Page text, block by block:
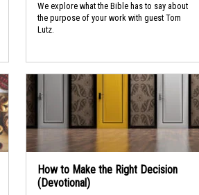
We explore what the Bible has to say about
the purpose of your work with guest Tom
Lutz.
How to Make the Right Decision
(Devotional)